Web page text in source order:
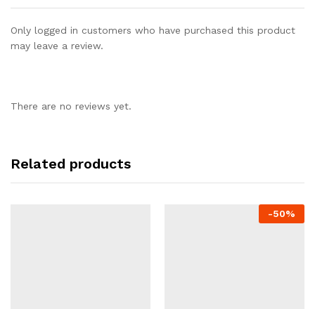
Only logged in customers who have purchased this product
may leave a review.
There are no reviews yet.
Related products
-50%